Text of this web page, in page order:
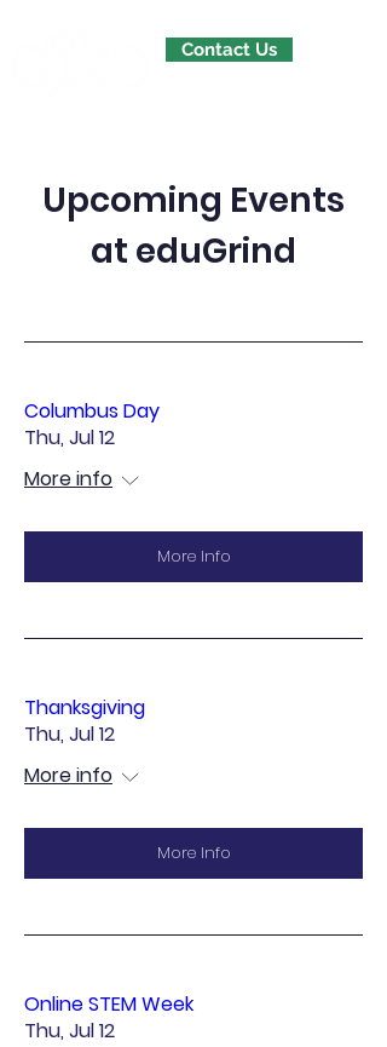
Contact Us
Upcoming Events
at eduGrind
Columbus Day
Thu, Jul 12
More info
More Info
Thanksgiving
Thu, Jul 12
More info
More Info
Online STEM Week
Thu, Jul 12